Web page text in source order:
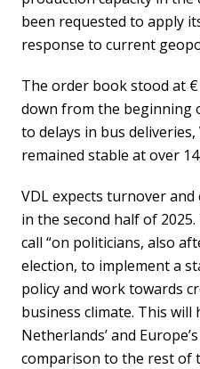
been requested to apply
response to current
The order book stood at
down from the beginning
to delays in bus
remained stable at over
VDL expects turnover
in the second half of
call “on politicians, also
election, to implement a
policy and work towards
business climate. This
Netherlands’ and
comparison to the rest of